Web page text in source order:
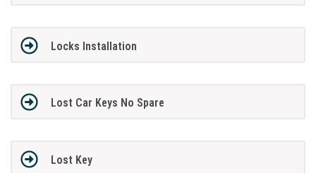
Locks Installation
Lost Car Keys No Spare
Lost Key